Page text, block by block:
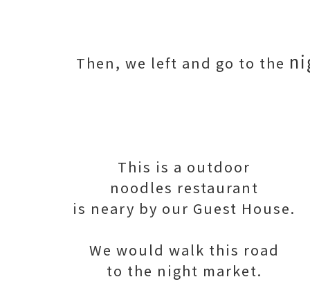
Then, we left and go to the
This is a outdoor
noodles restaurant
is neary by our Guest House.
We would walk this road
to the night market.